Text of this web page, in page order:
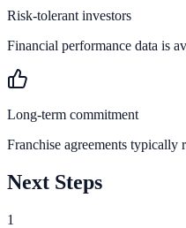
Risk-tolerant investors
Financial performance data is
Long-term commitment
Franchise agreements typically
Next Steps
1